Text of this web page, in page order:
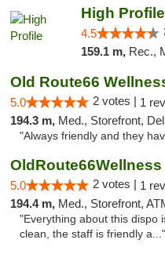
High Profile
4.5
159.1 m, Rec.,
Old Route66
5.0 2 votes | 1
194.3 m, Med., Storefront,
"Always friendly and they
OldRoute66Wellness
5.0 2 votes | 1
194.4 m, Med., Storefront, ATM,
"Everything about this dispo
clean, the staff is friendly a..."